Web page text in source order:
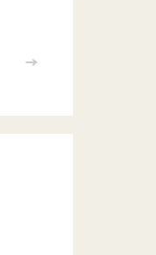
>>